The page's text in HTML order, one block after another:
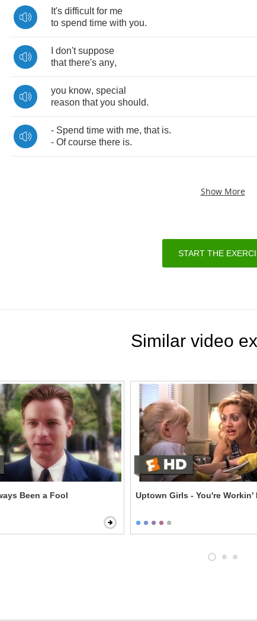
It's difficult for me
to spend time with you.
don't suppose
that there's any,
you know, special
reason that you should.
- Spend time with me, that is.
- Of course there is.
Show More
START THE
Similar video
Been a Fool Uptown Girls - You're Workin'